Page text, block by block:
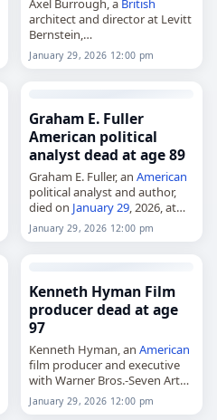
architect and director at Levitt
Bernstein,
died onJanuary 29, 2026. Born
Hedley Axel Burrough on 18
January 29, 2026 12:00 pm
Graham E. Fuller
American political
analyst dead at age 89
Graham E. Fuller, anAmerican
political analyst and author,
died on January 29 , 2026, at
age 89. He specialized in
Islamic extremism and
January 29, 2026 12:00 pm
Kenneth Hyman Film
producer dead at age
97
Kenneth Hyman, anAmerican
film producer and executive
with Warner Bros.-Seven Arts,
died onJanuary 29, 2026, at
age 97. Born in New York City
January 29, 2026 12:00 pm